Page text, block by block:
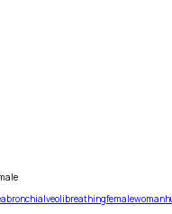
bronchialveolibreathingfemalewoman